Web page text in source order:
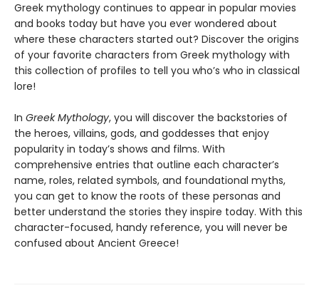
Greek mythology continues to appear in popular movies
and books today but have you ever wondered about
where these characters started out? Discover the origins
of your favorite characters from Greek mythology with
this collection of profiles to tell you who’s who in classical
lore!
In Greek Mythology, you will discover the backstories of
the heroes, villains, gods, and goddesses that enjoy
popularity in today’s shows and films. With
comprehensive entries that outline each character’s
name, roles, related symbols, and foundational myths,
you can get to know the roots of these personas and
better understand the stories they inspire today. With this
character-focused, handy reference, you will never be
confused about Ancient Greece!